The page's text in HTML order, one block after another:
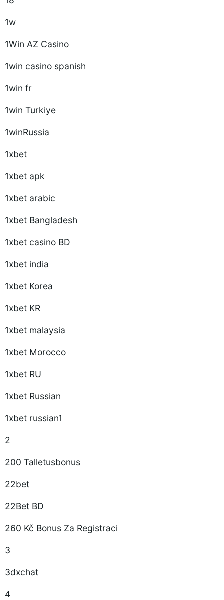
1w
1Win AZ Casino
1win casino spanish
1win fr
1win Turkiye
1winRussia
1xbet
1xbet apk
1xbet arabic
1xbet Bangladesh
1xbet casino BD
1xbet india
1xbet Korea
1xbet KR
1xbet malaysia
1xbet Morocco
1xbet RU
1xbet Russian
1xbet russian1
2
200 Talletusbonus
22bet
22Bet BD
260 Kč Bonus Za Registraci
3
3dxchat
4